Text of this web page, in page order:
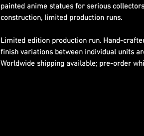
painted anime statues for serious
construction, limited production runs.
Limited edition production run. Hand-
finish variations between individual units
Worldwide shipping available; pre-order